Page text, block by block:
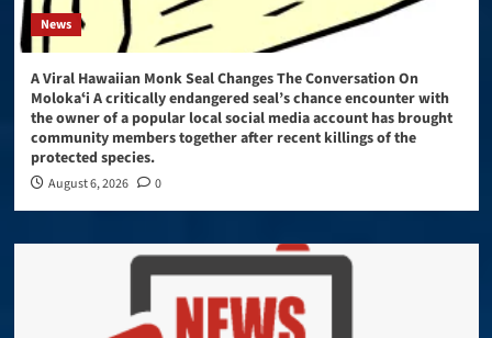
News
A Viral Hawaiian Monk Seal Changes The Conversation On
Molokaʻi A critically endangered seal’s chance encounter with
the owner of a popular local social media account has brought
community members together after recent killings of the
protected species.
August 6, 2026 0